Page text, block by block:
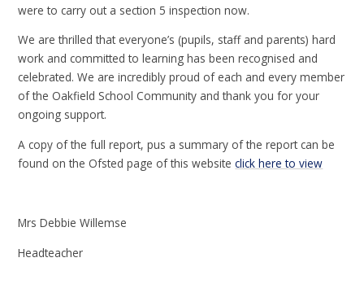
were to carry out a section 5 inspection now.
We are thrilled that everyone’s (pupils, staff and parents) hard
work and committed to learning has been recognised and
celebrated. We are incredibly proud of each and every member
of the Oakfield School Community and thank you for your
ongoing support.
A copy of the full report, pus a summary of the report can be
found on the Ofsted page of this websiteclick here to view
Mrs Debbie Willemse
Headteacher